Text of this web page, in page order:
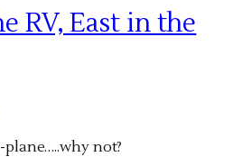
RV, East in the
plane…..why not?